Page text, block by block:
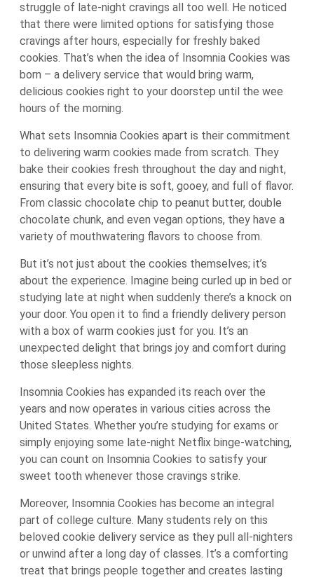
struggle of late-night cravings all too well. He noticed
that there were limited options for satisfying those
cravings after hours, especially for freshly baked
cookies. That’s when the idea of Insomnia Cookies was
born – a delivery service that would bring warm,
delicious cookies right to your doorstep until the wee
hours of the morning.
What sets Insomnia Cookies apart is their commitment
to delivering warm cookies made from scratch. They
bake their cookies fresh throughout the day and night,
ensuring that every bite is soft, gooey, and full of flavor.
From classic chocolate chip to peanut butter, double
chocolate chunk, and even vegan options, they have a
variety of mouthwatering flavors to choose from.
But it’s not just about the cookies themselves; it’s
about the experience. Imagine being curled up in bed or
studying late at night when suddenly there’s a knock on
your door. You open it to find a friendly delivery person
with a box of warm cookies just for you. It’s an
unexpected delight that brings joy and comfort during
those sleepless nights.
Insomnia Cookies has expanded its reach over the
years and now operates in various cities across the
United States. Whether you’re studying for exams or
simply enjoying some late-night Netflix binge-watching,
you can count on Insomnia Cookies to satisfy your
sweet tooth whenever those cravings strike.
Moreover, Insomnia Cookies has become an integral
part of college culture. Many students rely on this
beloved cookie delivery service as they pull all-nighters
or unwind after a long day of classes. It’s a comforting
treat that brings people together and creates lasting